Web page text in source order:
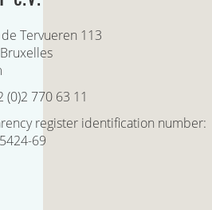
Tervueren 113
(0)2 770 63 11
register identification number:
69